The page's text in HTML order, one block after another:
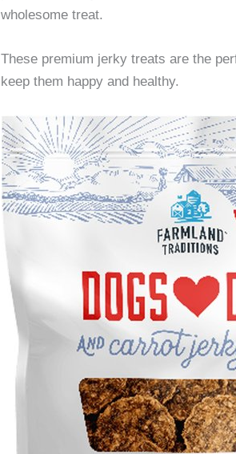
wholesome treat.
These premium jerky treats are the
keep them happy and healthy.